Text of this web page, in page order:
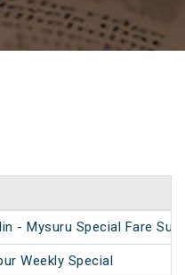
- Mysuru Special Fare
Weekly Special